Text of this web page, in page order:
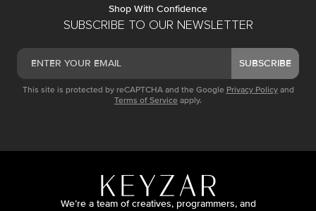
SUBSCRIBE TO OUR NEWSLETTER
SUBSCRIBE
This site is protected by reCAPTCHA and the Google Privacy Policy and
Terms of Service apply.
Shop With Confidence
We’re a team of creatives, programmers, and